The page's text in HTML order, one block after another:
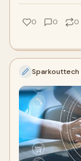
0 0 0
Sparkouttech